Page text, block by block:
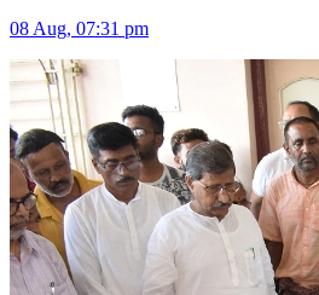
08 Aug, 07:31 pm